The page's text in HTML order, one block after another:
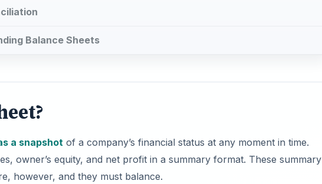
Balance Sheets
a snapshot of a company’s financial status at any moment in time.
owner’s equity, and net profit in a summary format. These summary
however, and they must balance.